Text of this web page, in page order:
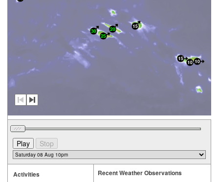
Activities Recent Weather Observations